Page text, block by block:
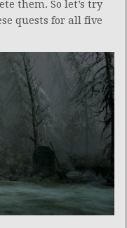
them. So let’s try
quests for all five